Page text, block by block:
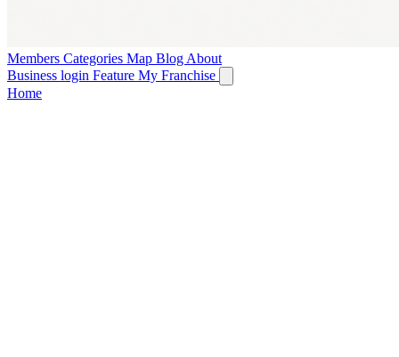
Members Categories Map Blog About
Business login Feature My Franchise
Home